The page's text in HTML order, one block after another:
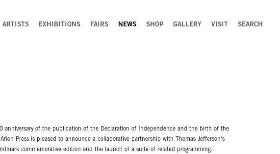
ARTISTS EXHIBITIONS FAIRS NEWS SHOP GALLERY VISIT SEARCH
anniversary of the publication of the Declaration of Independence and the birth of the
Press is pleased to announce a collaborative partnership with Thomas Jefferson's
commemorative edition and the launch of a suite of related programming.